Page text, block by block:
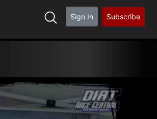
Sign In Subscribe